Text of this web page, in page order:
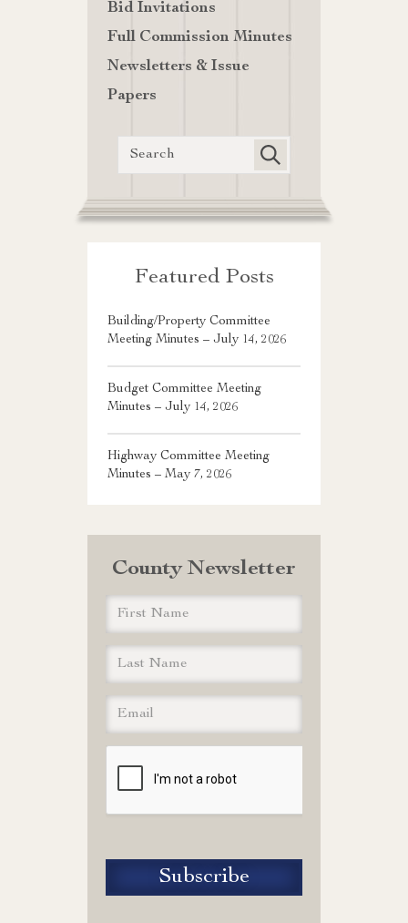
Bid Invitations
Full Commission Minutes
Newsletters & Issue
Papers
Featured Posts
Building/Property Committee
Meeting Minutes – July 14, 2026
Budget Committee Meeting
Minutes – July 14, 2026
Highway Committee Meeting
Minutes – May 7, 2026
County Newsletter